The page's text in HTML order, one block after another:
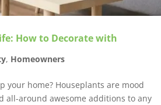
How to Decorate with
, Homeowners
your home? Houseplants are mood
all-around awesome additions to any